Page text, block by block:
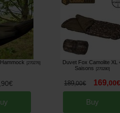
270276]
,90€
Duvet Fox Camolite XL
Saisons
270280]
189,00€ 169,00€
Buy